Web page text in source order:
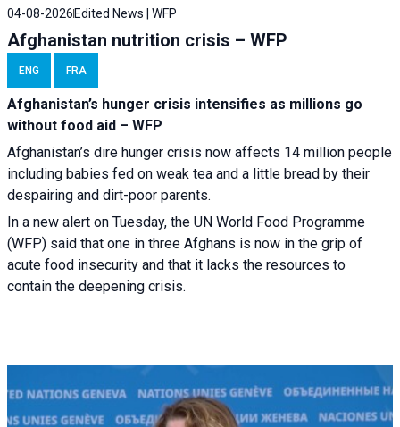
04-08-2026 Edited News | WFP
Afghanistan nutrition crisis – WFP
ENG FRA
Afghanistan’s hunger crisis intensifies as millions go
without food aid – WFP
Afghanistan’s dire hunger crisis now affects 14 million people
including babies fed on weak tea and a little bread by their
despairing and dirt-poor parents.
In a new alert on Tuesday, the UN World Food Programme
(WFP) said that one in three Afghans is now in the grip of
acute food insecurity and that it lacks the resources to
contain the deepening crisis.